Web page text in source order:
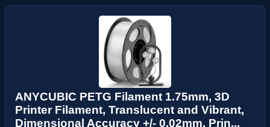
ANYCUBIC PETG Filament 1.75mm, 3D
Printer Filament, Translucent and Vibrant,
Dimensional Accuracy +/- 0.02mm, Prin...